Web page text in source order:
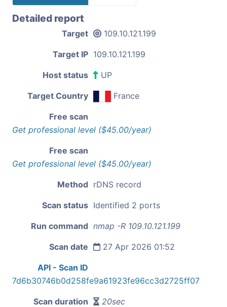
Detailed report
Target 109.10.121.199
Target IP 109.10.121.199
Host status UP
Target Country France
Free scan
Get professional level ($45.00/year)
Free scan
Get professional level ($45.00/year)
Method rDNS record
Scan status Identified 2 ports
Run command nmap -R 109.10.121.199
Scan date 27 Apr 2026 01:52
API - Scan ID
7d6b30746b0d258fe9a61923fe96cc3d2725ff07
Scan duration 20sec